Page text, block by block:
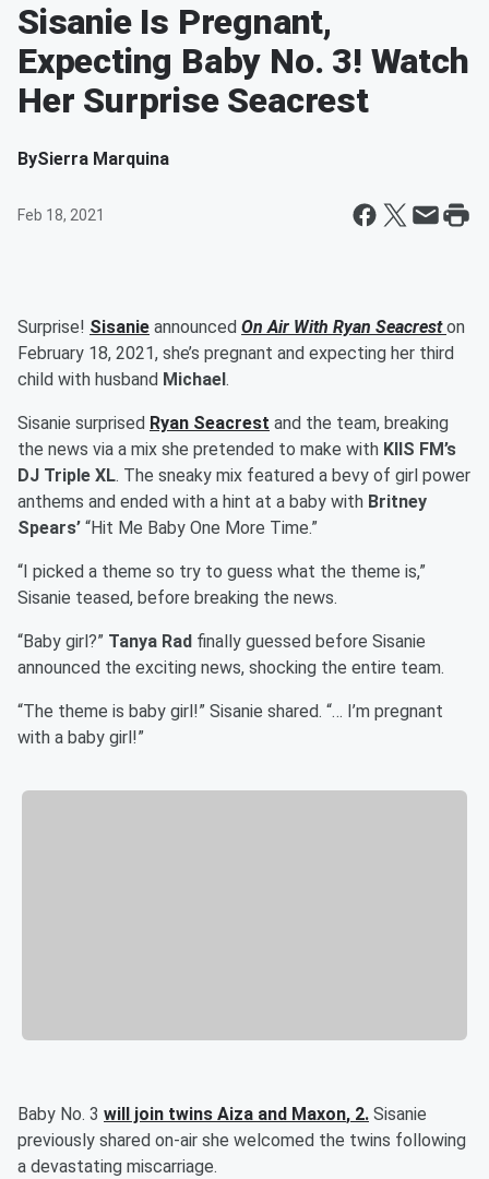
Sisanie Is Pregnant,
Expecting Baby No. 3! Watch
Her Surprise Seacrest
BySierra Marquina
Feb 18, 2021
Surprise! Sisanie announced On Air With Ryan Seacrest on
February 18, 2021, she’s pregnant and expecting her third
child with husband Michael.
Sisanie surprised Ryan Seacrest and the team, breaking
the news via a mix she pretended to make with KIIS FM’s
DJ Triple XL. The sneaky mix featured a bevy of girl power
anthems and ended with a hint at a baby with Britney
Spears’ “Hit Me Baby One More Time.”
“I picked a theme so try to guess what the theme is,”
Sisanie teased, before breaking the news.
“Baby girl?” Tanya Rad finally guessed before Sisanie
announced the exciting news, shocking the entire team.
“The theme is baby girl!” Sisanie shared. “… I’m pregnant
with a baby girl!”
Baby No. 3 will join twins Aiza and Maxon, 2. Sisanie
previously shared on-air she welcomed the twins following
a devastating miscarriage.